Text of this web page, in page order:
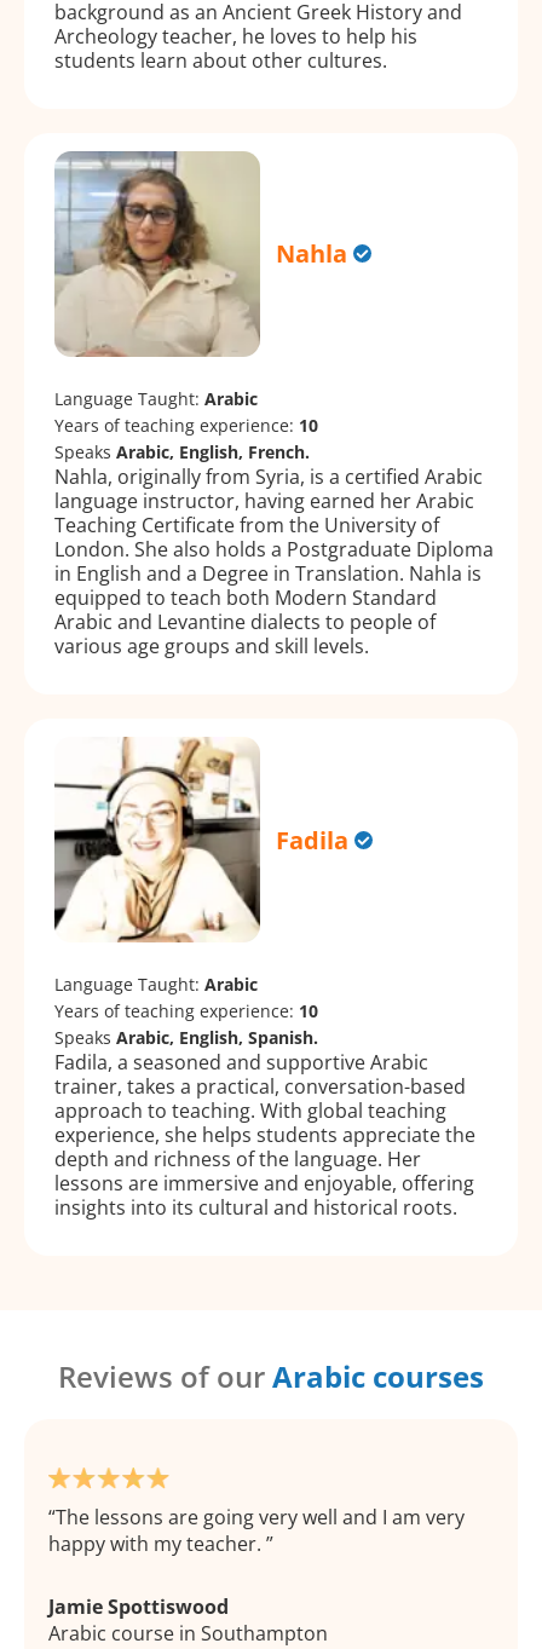
background as an Ancient Greek History and
Archeology teacher, he loves to help his
students learn about other cultures.
Nahla
Language Taught: Arabic
Years of teaching experience: 10
Speaks Arabic, English, French.
Nahla, originally from Syria, is a certified Arabic
language instructor, having earned her Arabic
Teaching Certificate from the University of
London. She also holds a Postgraduate Diploma
in English and a Degree in Translation. Nahla is
equipped to teach both Modern Standard
Arabic and Levantine dialects to people of
various age groups and skill levels.
Fadila
Language Taught: Arabic
Years of teaching experience: 10
Speaks Arabic, English, Spanish.
Fadila, a seasoned and supportive Arabic
trainer, takes a practical, conversation-based
approach to teaching. With global teaching
experience, she helps students appreciate the
depth and richness of the language. Her
lessons are immersive and enjoyable, offering
insights into its cultural and historical roots.
Reviews of ourArabic courses
The lessons are going very well and I am very
happy with my teacher.
Jamie Spottiswood
Arabic course in Southampton